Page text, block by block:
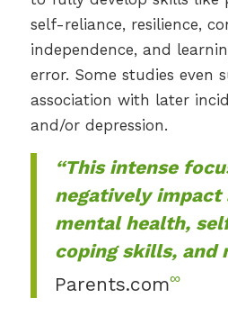
self-reliance, resilience,
independence, and
error. Some studies even
association with later
and/or depression.
“This intense
negatively impact
mental health,
coping skills, and
Parents.com∞